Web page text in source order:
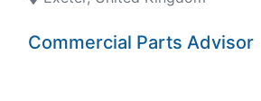
Commercial Parts Advisor